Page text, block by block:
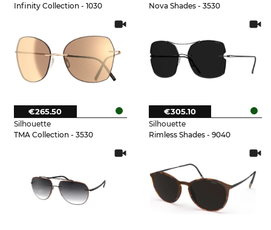
Infinity Collection - 1030
Nova Shades - 3530
Silhouette
TMA Collection - 3530
€265.50
Silhouette
Rimless Shades - 9040
€305.10